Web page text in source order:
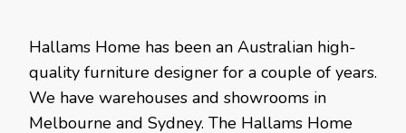
Hallams Home has been an Australian high-
quality furniture designer for a couple of years.
We have warehouses and showrooms in
Melbourne and Sydney. The Hallams Home